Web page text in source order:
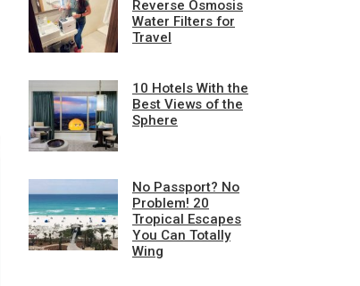
Reverse Osmosis
Water Filters for
Travel
10 Hotels With the
Best Views of the
Sphere
No Passport? No
Problem! 20
Tropical Escapes
You Can Totally
Wing